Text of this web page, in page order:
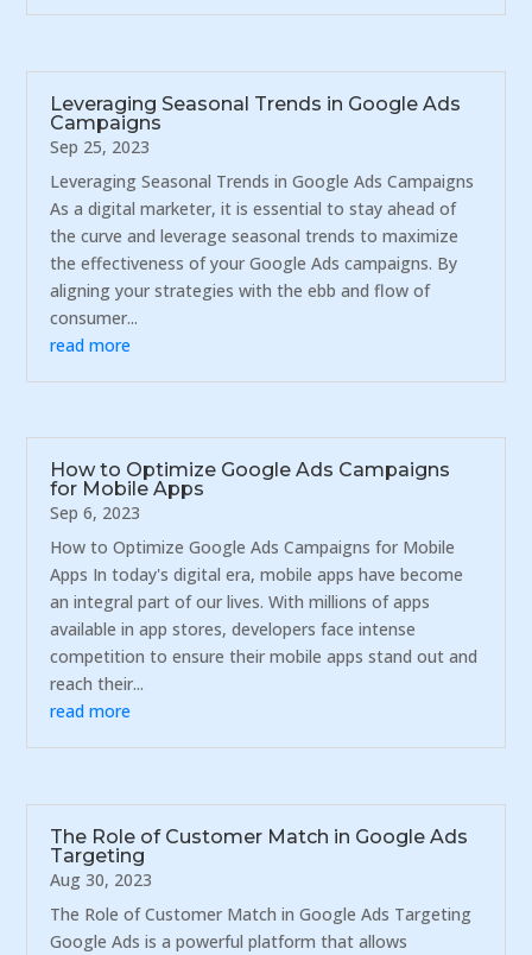
Leveraging Seasonal Trends in Google Ads
Campaigns
Sep 25, 2023
Leveraging Seasonal Trends in Google Ads Campaigns
As a digital marketer, it is essential to stay ahead of
the curve and leverage seasonal trends to maximize
the effectiveness of your Google Ads campaigns. By
aligning your strategies with the ebb and flow of
consumer...
read more
How to Optimize Google Ads Campaigns
for Mobile Apps
Sep 6, 2023
How to Optimize Google Ads Campaigns for Mobile
Apps In today's digital era, mobile apps have become
an integral part of our lives. With millions of apps
available in app stores, developers face intense
competition to ensure their mobile apps stand out and
reach their...
read more
The Role of Customer Match in Google Ads
Targeting
Aug 30, 2023
The Role of Customer Match in Google Ads Targeting
Google Ads is a powerful platform that allows